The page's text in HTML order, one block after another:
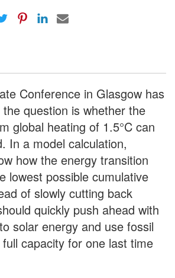
Conference in Glasgow has
question is whether the
global heating of 1.5°C can
In a model calculation,
how the energy transition
lowest possible cumulative
of slowly cutting back
quickly push ahead with
solar energy and use fossil
capacity for one last time